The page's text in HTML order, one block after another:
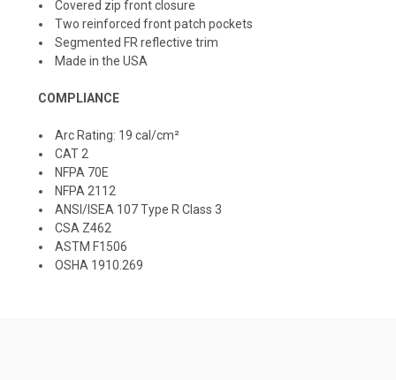
Covered zip front closure
Two reinforced front patch pockets
Segmented FR reflective trim
Made in the USA
COMPLIANCE
Arc Rating: 19 cal/cm²
CAT 2
NFPA 70E
NFPA 2112
ANSI/ISEA 107 Type R Class 3
CSA Z462
ASTM F1506
OSHA 1910.269